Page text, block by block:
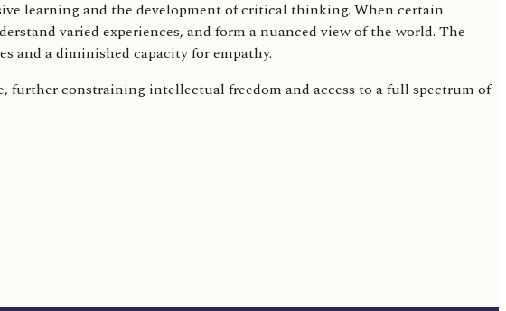
learning and the development of critical thinking. When certain
varied experiences, and form a nuanced view of the world. The
and a diminished capacity for empathy.
constraining intellectual freedom and access to a full spectrum of